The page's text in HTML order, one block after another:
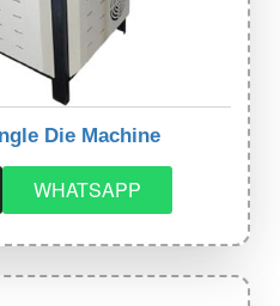
Die Machine
WHATSAPP